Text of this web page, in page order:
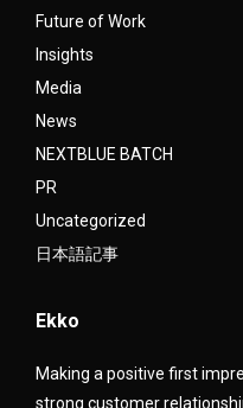
Future of Work
Insights
Media
News
NEXTBLUE BATCH
PR
Uncategorized
日本語記事
Ekko
Making a positive first
strong customer